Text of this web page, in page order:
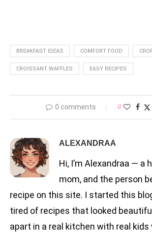
BREAKFAST IDEAS COMFORT FOOD
CROISSANT WAFFLES EASY RECIPES
0 comments 0
ALEXANDRAA
Hi, I’m Alexandraa — a
mom, and the person
recipe on this site. I started this
tired of recipes that looked
apart in a real kitchen with real